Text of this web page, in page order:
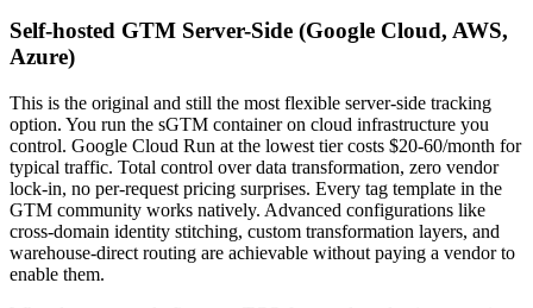
Self-hosted GTM Server-Side (Google Cloud, AWS,
Azure)
This is the original and still the most flexible server-side tracking
option. You run the sGTM container on cloud infrastructure you
control. Google Cloud Run at the lowest tier costs $20-60/month for
typical traffic. Total control over data transformation, zero vendor
lock-in, no per-request pricing surprises. Every tag template in the
GTM community works natively. Advanced configurations like
cross-domain identity stitching, custom transformation layers, and
warehouse-direct routing are achievable without paying a vendor to
enable them.